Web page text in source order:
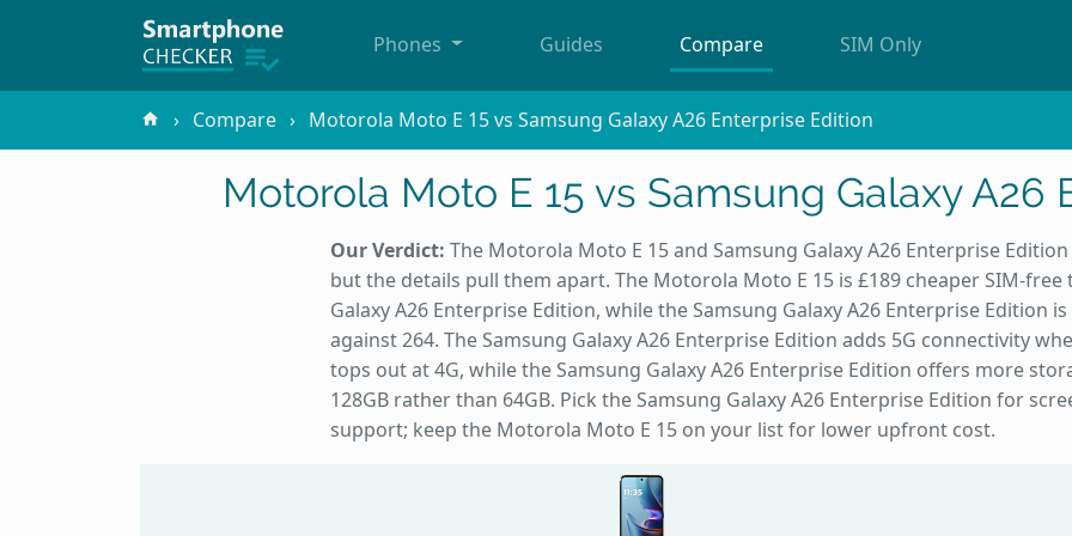
Phones Guides Compare SIM Only
Compare Motorola Moto E 15 vs Samsung Galaxy A26 Enterprise Edition
Motorola Moto E 15 vs Samsung Galaxy A26
Our Verdict: The Motorola Moto E 15 and Samsung Galaxy A26 Enterprise
but the details pull them apart. The Motorola Moto E 15 is £189 cheaper SIM-free
Galaxy A26 Enterprise Edition, while the Samsung Galaxy A26 Enterprise Edition
against 264. The Samsung Galaxy A26 Enterprise Edition adds 5G connectivity
tops out at 4G, while the Samsung Galaxy A26 Enterprise Edition offers more
128GB rather than 64GB. Pick the Samsung Galaxy A26 Enterprise Edition for
support; keep the Motorola Moto E 15 on your list for lower upfront cost.